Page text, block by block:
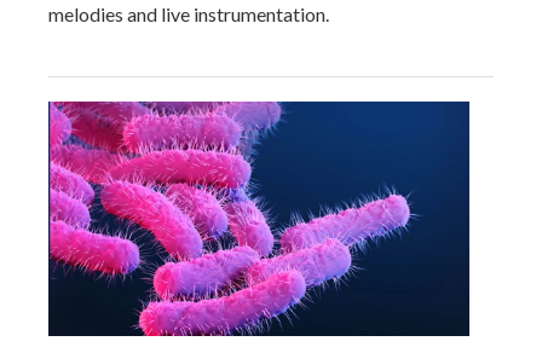
melodies and live instrumentation.